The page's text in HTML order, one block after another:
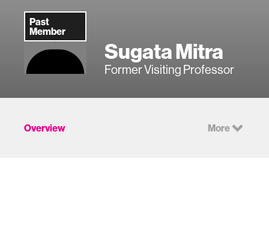
Past
Member
Sugata Mitra
Former Visiting Professor
Overview More